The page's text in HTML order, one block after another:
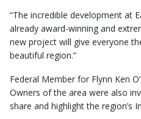
“The incredible development at
already award-winning and
new project will give everyone
beautiful region.”
Federal Member for Flynn Ken
Owners of the area were also
share and highlight the region’s